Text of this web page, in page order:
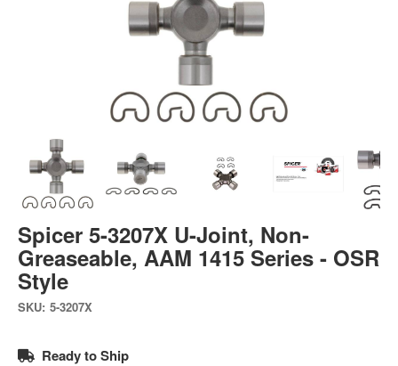
Spicer 5-3207X U-Joint, Non-
Greaseable, AAM 1415 Series - OSR
Style
SKU: 5-3207X
Ready to Ship